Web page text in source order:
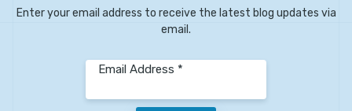
Enter your email address to receive the latest blog updates via
email.
Email Address *